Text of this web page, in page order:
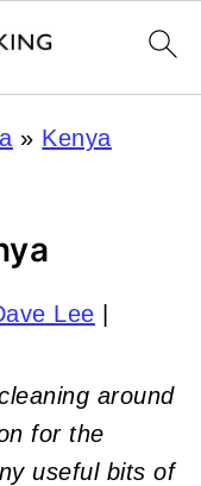
» Kenya
Lee
around
for the
useful bits of